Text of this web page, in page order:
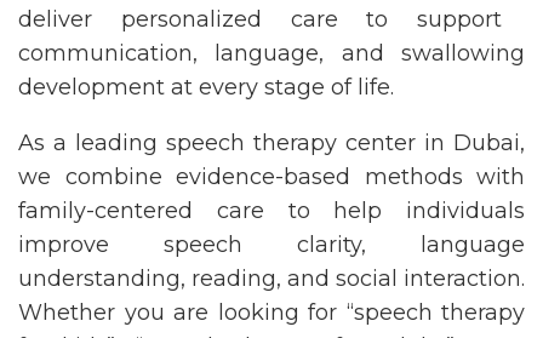
deliver personalized care to support
communication, language, and swallowing
development at every stage of life.
As a leading speech therapy center in Dubai,
we combine evidence-based methods with
family-centered care to help individuals
improve speech clarity, language
understanding, reading, and social interaction.
Whether you are looking for “speech therapy